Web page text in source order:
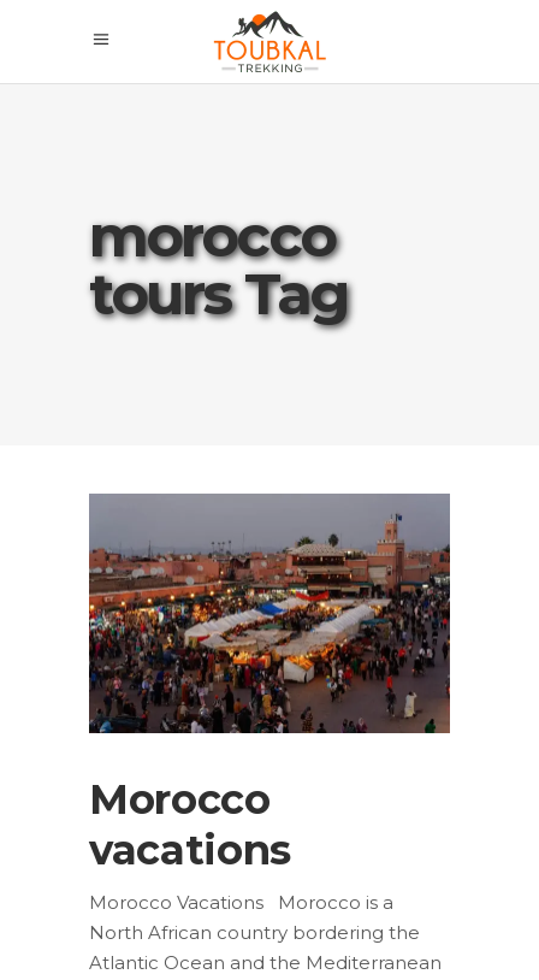
morocco
tours Tag
Morocco
vacations
Morocco Vacations Morocco is a
North African country bordering the
Atlantic Ocean and the Mediterranean